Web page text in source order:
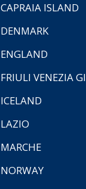
CAPRAIA ISLAND
DENMARK
ENGLAND
FRIULI VENEZIA
ICELAND
LAZIO
MARCHE
NORWAY